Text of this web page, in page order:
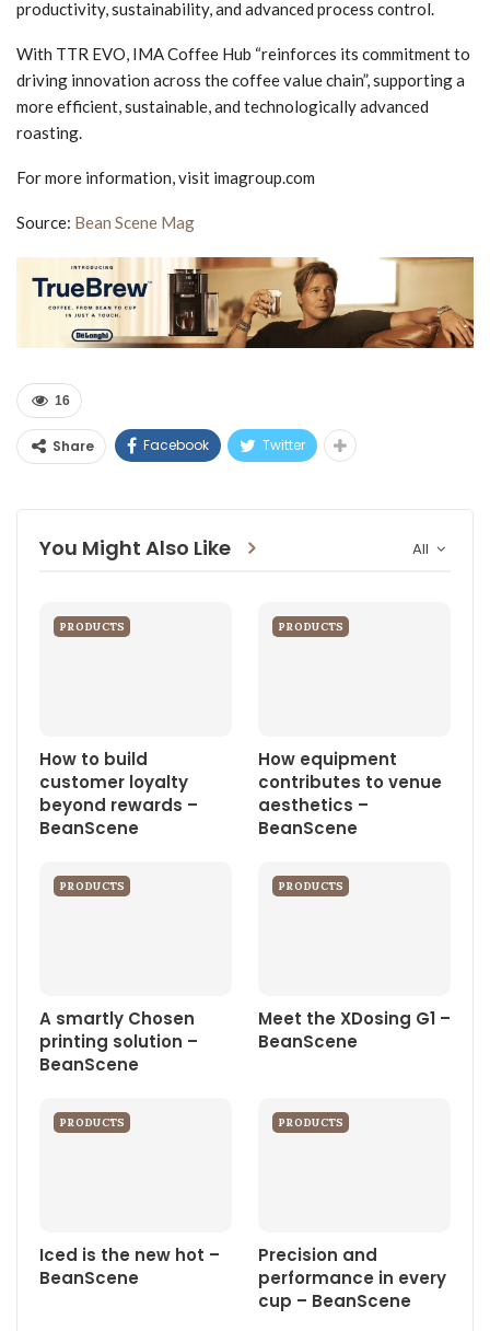
productivity, sustainability, and advanced process control.
With TTR EVO, IMA Coffee Hub “reinforces its commitment to
driving innovation across the coffee value chain”, supporting a
more efficient, sustainable, and technologically advanced
roasting.
For more information, visit imagroup.com
Source: Bean Scene Mag
16
Share Facebook Twitter
All
You Might Also Like
PRODUCTS
How to build
customer loyalty
beyond rewards –
BeanScene
PRODUCTS
How equipment
contributes to venue
aesthetics –
BeanScene
PRODUCTS
A smartly Chosen
printing solution –
BeanScene
PRODUCTS
Meet the XDosing G1 –
BeanScene
PRODUCTS
Iced is the new hot –
BeanScene
PRODUCTS
Precision and
performance in every
cup – BeanScene